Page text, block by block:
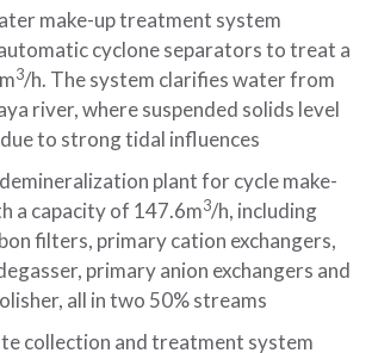
make-up treatment system
cyclone separators to treat a
3/h. The system clarifies water from
river, where suspended solids level
to strong tidal influences
plant for cycle make-
a capacity of 147.6m3/h, including
filters, primary cation exchangers,
primary anion exchangers and
all in two 50% streams
collection and treatment system